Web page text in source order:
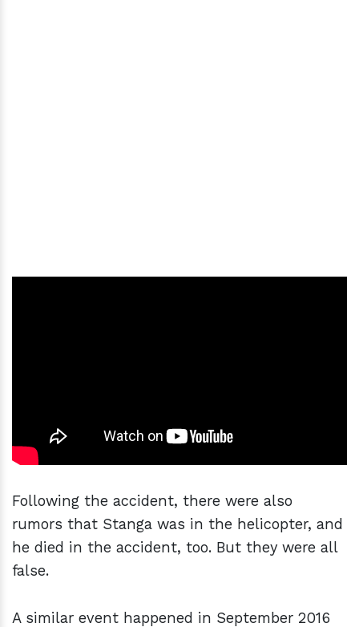
Following the accident, there were also
rumors that Stanga was in the helicopter, and
he died in the accident, too. But they were all
false.
A similar event happened in September 2016